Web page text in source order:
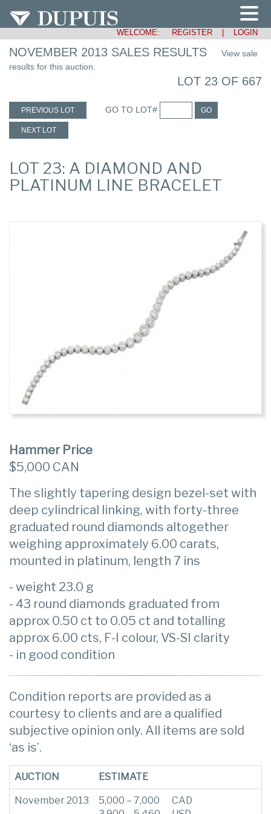
WELCOME: REGISTER LOGIN
NOVEMBER 2013 SALES RESULTS
View sale
results for this auction.
LOT 23 OF 667
PREVIOUS LOT GO TO LOT# GO
NEXT LOT
LOT 23: A DIAMOND AND
PLATINUM LINE BRACELET
Hammer Price
$5,000 CAN
The slightly tapering design bezel-set with
deep cylindrical linking, with forty-three
graduated round diamonds altogether
weighing approximately 6.00 carats,
mounted in platinum, length 7 ins
- weight 23.0 g
- 43 round diamonds graduated from
approx 0.50 ct to 0.05 ct and totalling
approx 6.00 cts, F-I colour, VS-SI clarity
- in good condition
Condition reports are provided as a
courtesy to clients and are a qualified
subjective opinion only. All items are sold
‘as is’.
AUCTION ESTIMATE
November 2013
5,000 – 7,000
CAD